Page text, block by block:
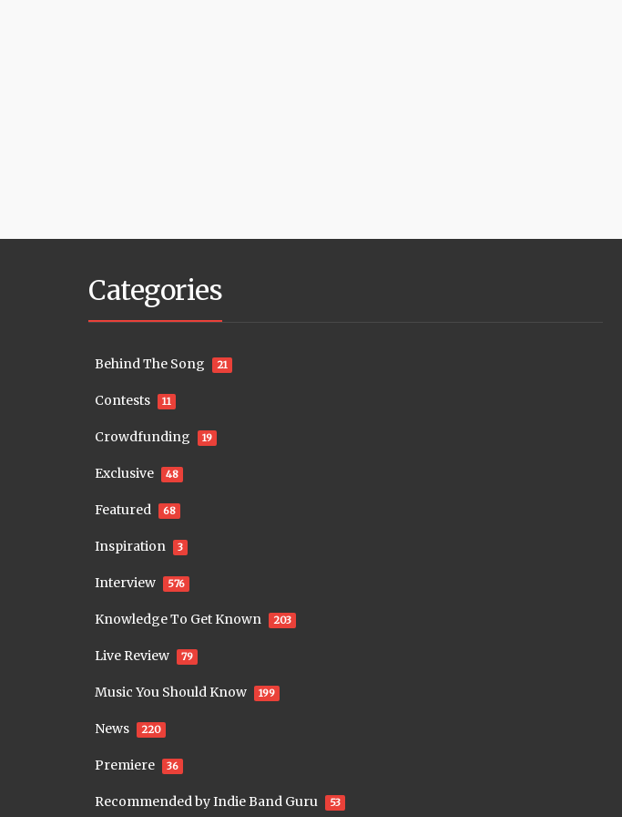
Categories
Behind The Song 21
Contests 11
Crowdfunding 19
Exclusive 48
Featured 68
Inspiration 3
Interview 576
Knowledge To Get Known 203
Live Review 79
Music You Should Know 199
News 220
Premiere 36
Recommended by Indie Band Guru 53